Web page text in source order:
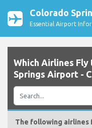
Colorado
Essential Airport
Which Airlines Fly
Springs Airport -
The following airlines